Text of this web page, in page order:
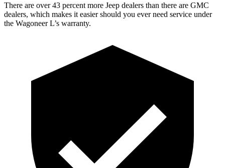
There are over 43 percent more Jeep dealers than there are GMC
dealers, which makes it easier should you ever need service under
the Wagoneer L’s warranty.